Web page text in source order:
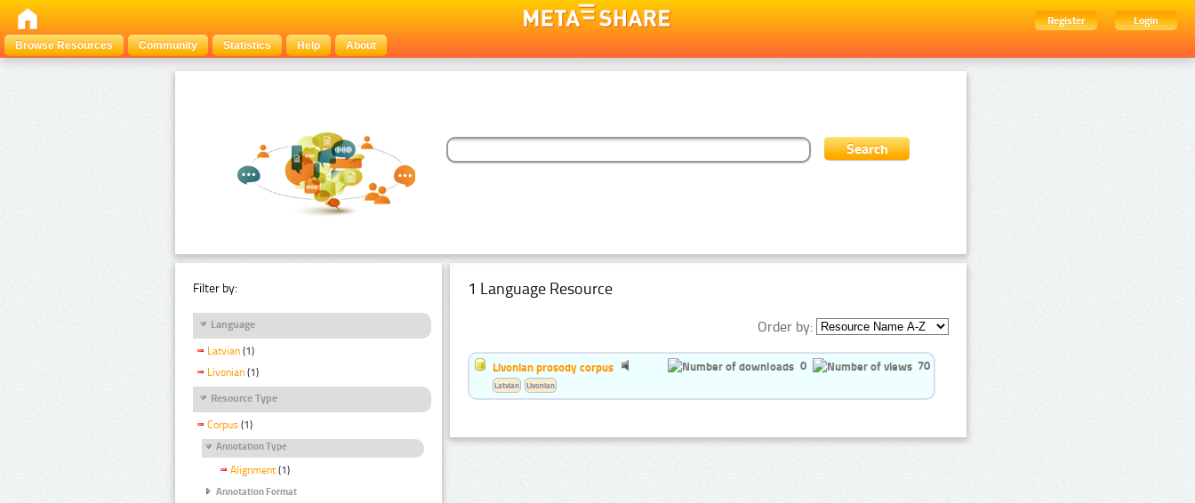
Register
Login
Browse Resources
Community Statistics Help About
Filter by:
Language
Latvian (1)
Livonian (1)
Resource Type
Corpus (1)
Annotation Type
Alignment (1)
Annotation Format
1 Language Resource
Order by:
Livonian prosody corpus 0 70
Latvian Livonian